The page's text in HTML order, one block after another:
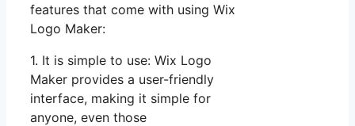
features that come with using Wix
Logo Maker:
1. It is simple to use: Wix Logo
Maker provides a user-friendly
interface, making it simple for
anyone, even those